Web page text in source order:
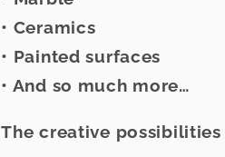
• Ceramics
• Painted surfaces
• And so much more…
The creative